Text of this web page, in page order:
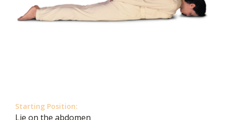
Starting Position:
Lie on the abdomen